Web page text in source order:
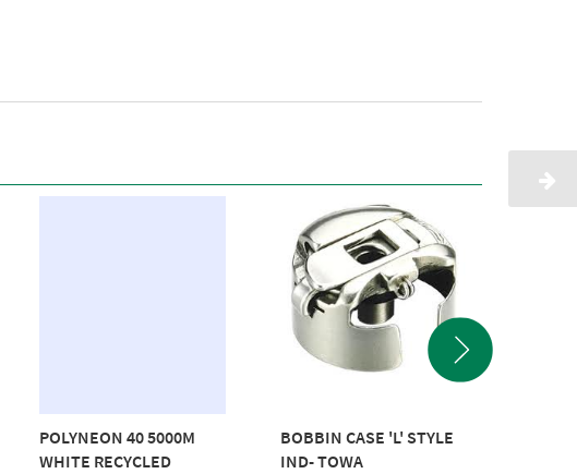
POLYNEON 40 5000M
WHITE RECYCLED
BOBBIN CASE 'L' STYLE
IND- TOWA